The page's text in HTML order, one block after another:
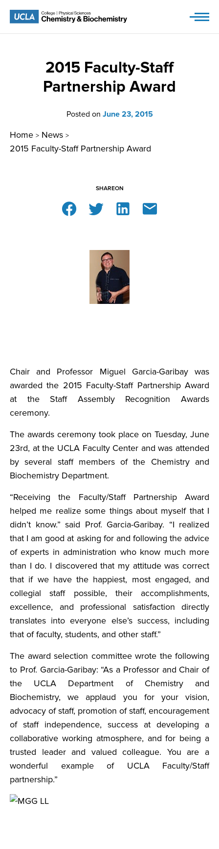
2015 Faculty-Staff
Partnership Award
Posted on June 23, 2015
Home > News >
2015 Faculty-Staff Partnership Award
SHAREON
Chair and Professor Miguel Garcia-Garibay was
awarded the 2015 Faculty-Staff Partnership Award
at the Staff Assembly Recognition Awards
ceremony.
The awards ceremony took place on Tuesday, June
23rd, at the UCLA Faculty Center and was attended
by several staff members of the Chemistry and
Biochemistry Department.
“Receiving the Faculty/Staff Partnership Award
helped me realize some things about myself that I
didn’t know.” said Prof. Garcia-Garibay. “I realized
that I am good at asking for and following the advice
of experts in administration who know much more
than I do. I discovered that my attitude was correct
that if we have the happiest, most engaged, and
collegial staff possible, their accomplishments,
excellence, and professional satisfaction directly
translates into everyone else’s success, including
that of faculty, students, and other staff.”
The award selection committee wrote the following
to Prof. Garcia-Garibay: “As a Professor and Chair of
the UCLA Department of Chemistry and
Biochemistry, we applaud you for your vision,
advocacy of staff, promotion of staff, encouragement
of staff independence, success at developing a
collaborative working atmosphere, and for being a
trusted leader and valued colleague. You are a
wonderful example of UCLA Faculty/Staff
partnership.”